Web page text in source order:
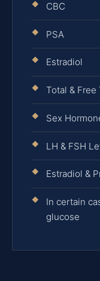
CBC
PSA
Estradiol
Total &
Sex
LH & FSH
Estradiol &
In certain
glucose